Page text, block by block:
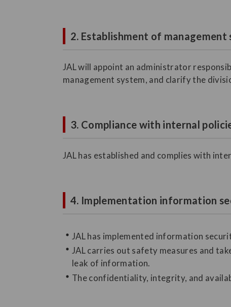
2. Establishment of management
JAL will appoint an administrator
management system, and clarify the
3. Compliance with internal
JAL has established and complies with
4. Implementation information
JAL has implemented information
JAL carries out safety measures and
leak of information.
The confidentiality, integrity, and